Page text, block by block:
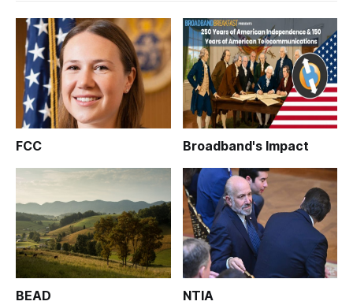
FCC Broadband's Impact
BEAD NTIA